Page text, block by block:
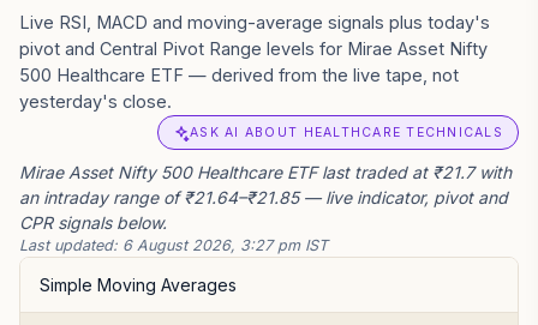
Live RSI, MACD and moving-average signals plus today's
pivot and Central Pivot Range levels for Mirae Asset Nifty
500 Healthcare ETF — derived from the live tape, not
yesterday's close.
ASK AI ABOUT HEALTHCARE TECHNICALS
Mirae Asset Nifty 500 Healthcare ETF last traded at ₹21.7 with
an intraday range of ₹21.64–₹21.85 — live indicator, pivot and
CPR signals below.
Last updated: 6 August 2026, 3:27 pm IST
Simple Moving Averages